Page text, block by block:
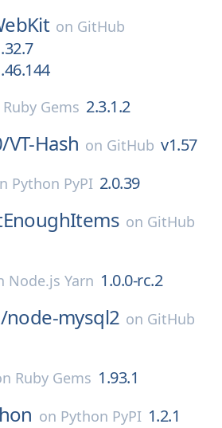
on GitHub
Ruby Gems 2.3.1.2
VT-Hash on GitHub v1.57
Python PyPI 2.0.39
on GitHub
Node.js Yarn 1.0.0-rc.2
node-mysql2 on GitHub
Ruby Gems 1.93.1
on Python PyPI 1.2.1